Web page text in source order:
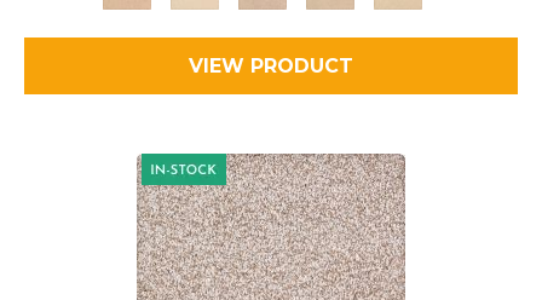
VIEW PRODUCT